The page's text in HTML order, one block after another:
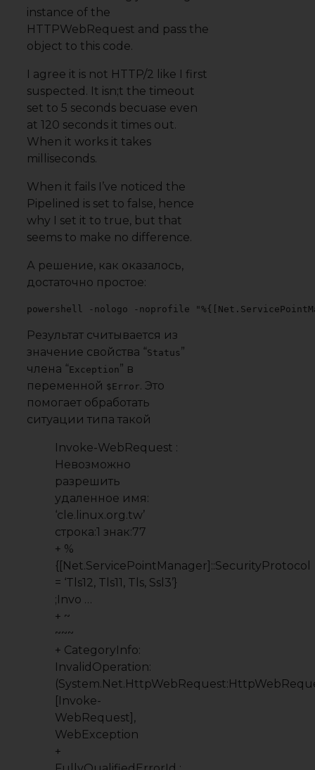
instance of the
HTTPWebRequest and pass the
object to this code.
I agree it is not HTTP/2 like I first
suspected. It isn;t the timeout
set to 5 seconds becuase even
at 120 seconds it times out.
When it works it takes
milliseconds.
When it fails I’ve noticed the
Pipelined is set to false, hence
why I set it to true, but that
seems to make no difference.
А решение, как оказалось,
достаточно простое:
powershell -nologo -noprofile
Результат считывается из
значение свойства “Status ”
члена “Exception” в
переменной $Error. Это
помогает обработать
ситуации типа такой
Invoke-WebRequest :
Невозможно
разрешить
удаленное имя:
‘cle.linux.org.tw’
строка:1 знак:77
+ %
{[Net.ServicePointManager]::SecurityProtocol
= ‘Tls12, Tls11, Tls, Ssl3’}
;Invo …
+ ~
~~~
+ CategoryInfo:
InvalidOperation:
[Invoke-
WebRequest],
WebException
+